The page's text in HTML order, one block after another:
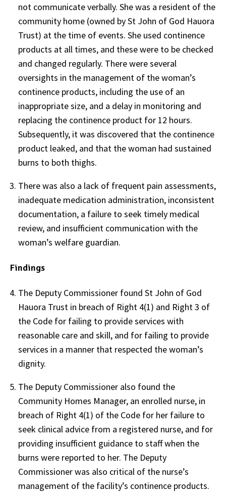
not communicate verbally. She was a resident of the
community home (owned by St John of God Hauora
Trust) at the time of events. She used continence
products at all times, and these were to be checked
and changed regularly. There were several
oversights in the management of the woman’s
continence products, including the use of an
inappropriate size, and a delay in monitoring and
replacing the continence product for 12 hours.
Subsequently, it was discovered that the continence
product leaked, and that the woman had sustained
burns to both thighs.
There was also a lack of frequent pain assessments,
inadequate medication administration, inconsistent
documentation, a failure to seek timely medical
review, and insufficient communication with the
woman’s welfare guardian.
Findings
The Deputy Commissioner found St John of God
Hauora Trust in breach of Right 4(1) and Right 3 of
the Code for failing to provide services with
reasonable care and skill, and for failing to provide
services in a manner that respected the woman’s
dignity.
The Deputy Commissioner also found the
Community Homes Manager, an enrolled nurse, in
breach of Right 4(1) of the Code for her failure to
seek clinical advice from a registered nurse, and for
providing insufficient guidance to staff when the
burns were reported to her. The Deputy
Commissioner was also critical of the nurse’s
management of the facility’s continence products.